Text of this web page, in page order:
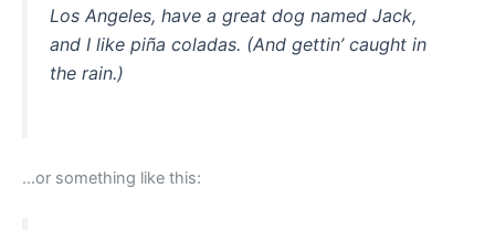
Los Angeles, have a great dog named Jack,
and I like piña coladas. (And gettin’ caught in
the rain.)
…or something like this: